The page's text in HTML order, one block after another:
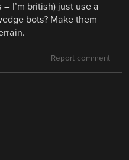
I’m british) just use a
bots? Make them
Report comment